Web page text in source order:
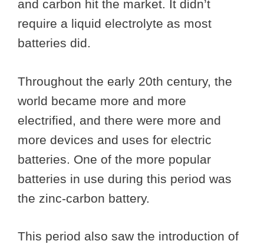
and carbon hit the market. It didn’t
require a liquid electrolyte as most
batteries did.
Throughout the early 20th century, the
world became more and more
electrified, and there were more and
more devices and uses for electric
batteries. One of the more popular
batteries in use during this period was
the zinc-carbon battery.
This period also saw the introduction of